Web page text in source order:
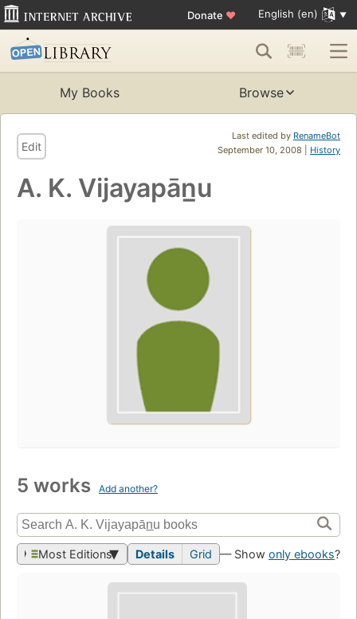
Donate ♥ English (en)
My Books Browse
Last edited by RenameBot
September 10, 2008 | History
Edit
A. K. Vijayapān̲u
5 works Add another?
Most Editions Details Grid — Show only ebooks?